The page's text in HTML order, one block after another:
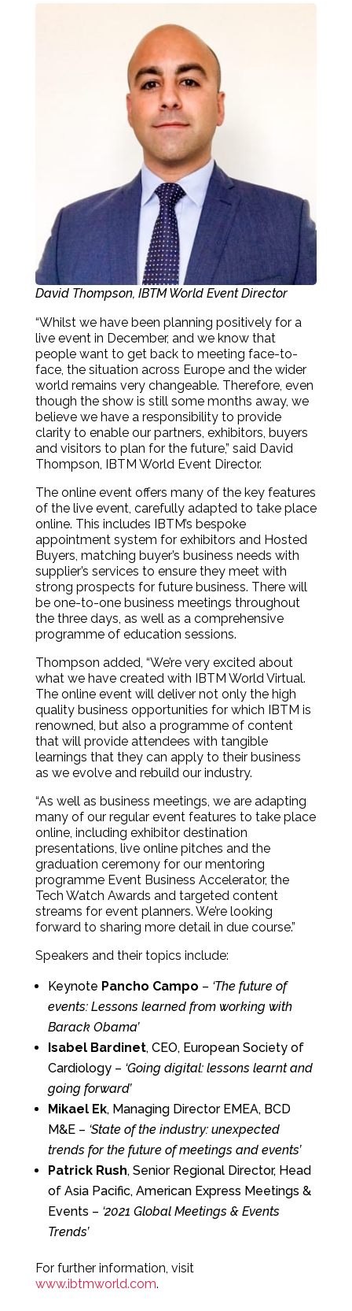
David Thompson, IBTM World Event Director
“Whilst we have been planning positively for a
live event in December, and we know that
people want to get back to meeting face-to-
face, the situation across Europe and the wider
world remains very changeable. Therefore, even
though the show is still some months away, we
believe we have a responsibility to provide
clarity to enable our partners, exhibitors, buyers
and visitors to plan for the future,” said David
Thompson, IBTM World Event Director.
The online event offers many of the key features
of the live event, carefully adapted to take place
online. This includes IBTM’s bespoke
appointment system for exhibitors and Hosted
Buyers, matching buyer’s business needs with
supplier’s services to ensure they meet with
strong prospects for future business. There will
be one-to-one business meetings throughout
the three days, as well as a comprehensive
programme of education sessions.
Thompson added, “We’re very excited about
what we have created with IBTM World Virtual.
The online event will deliver not only the high
quality business opportunities for which IBTM is
renowned, but also a programme of content
that will provide attendees with tangible
learnings that they can apply to their business
as we evolve and rebuild our industry.
“As well as business meetings, we are adapting
many of our regular event features to take place
online, including exhibitor destination
presentations, live online pitches and the
graduation ceremony for our mentoring
programme Event Business Accelerator, the
Tech Watch Awards and targeted content
streams for event planners. We’re looking
forward to sharing more detail in due course.”
Speakers and their topics include:
Keynote Pancho Campo – ‘The future of
events: Lessons learned from working with
Barack Obama’
Isabel Bardinet, CEO, European Society of
Cardiology – ‘Going digital: lessons learnt and
going forward’
Mikael Ek, Managing Director EMEA, BCD
M&E – ‘State of the industry: unexpected
trends for the future of meetings and events’
Patrick Rush, Senior Regional Director, Head
of Asia Pacific, American Express Meetings &
Events – ‘2021 Global Meetings & Events
Trends’
For further information, visit
www.ibtmworld.com.